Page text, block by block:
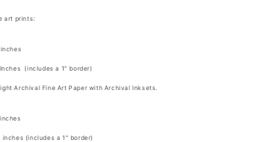
art prints:
(includes a 1" border)
Archival Fine Art Paper with Archival Inksets.
inches (includes a 1" border)